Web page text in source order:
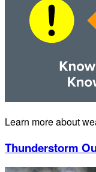
Learn more about
Thunderstorm